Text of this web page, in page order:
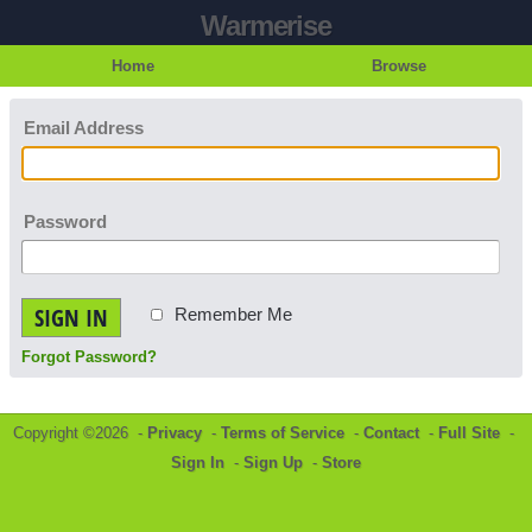
Warmerise
Home Browse
Email Address
Password
SIGN IN Remember Me
Forgot Password?
Copyright ©2026 - Privacy - Terms of Service - Contact- Full Site -
Sign In - Sign Up - Store